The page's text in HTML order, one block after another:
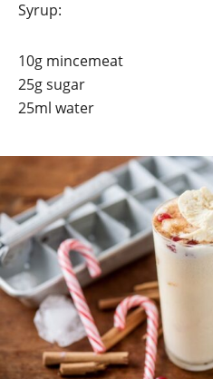
Syrup:
10g mincemeat
25g sugar
25ml water